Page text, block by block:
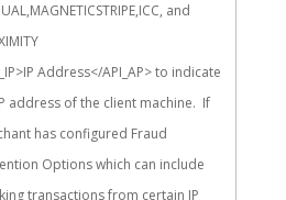
and
Address</API_AP> to indicate
address of the client machine. If
has configured Fraud
Options which can include
transactions from certain IP